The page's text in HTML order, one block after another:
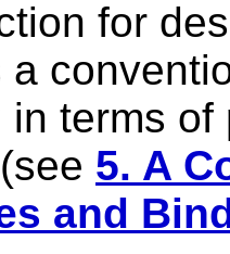
for
a
in terms
5. A
and